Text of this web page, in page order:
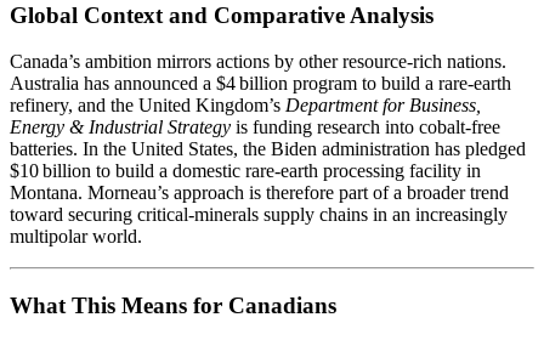
Global Context and Comparative Analysis
Canada’s ambition mirrors actions by other resource‑rich nations.
Australia has announced a $4 billion program to build a rare‑earth
refinery, and the United Kingdom’s Department for Business,
Energy & Industrial Strategy is funding research into cobalt‑free
batteries. In the United States, the Biden administration has pledged
$10 billion to build a domestic rare‑earth processing facility in
Montana. Morneau’s approach is therefore part of a broader trend
toward securing critical‑minerals supply chains in an increasingly
multipolar world.
What This Means for Canadians